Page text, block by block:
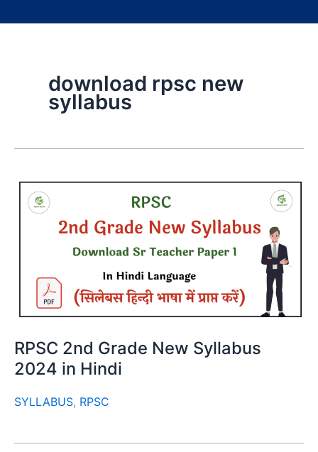
download rpsc new
syllabus
RPSC 2nd Grade New Syllabus
2024 in Hindi
SYLLABUS, RPSC